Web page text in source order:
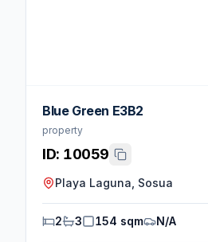
Blue Green E3B2
property
ID: 10059
Playa Laguna, Sosua
2 3 154 sqm N/A